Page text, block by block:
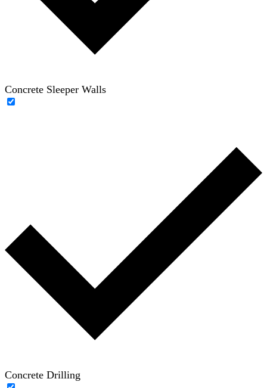
Concrete Sleeper Walls
Concrete Drilling